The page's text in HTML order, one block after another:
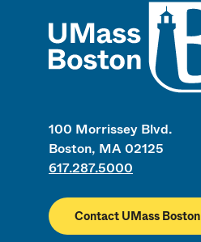
100 Morrissey Blvd.
Boston, MA 02125
617.287.5000
Contact UMass Boston